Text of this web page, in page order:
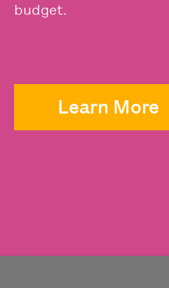
budget.
Learn More